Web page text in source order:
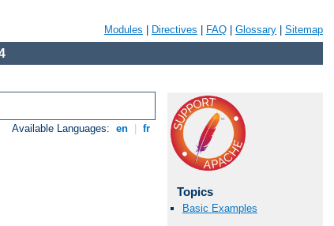
Modules Directives FAQ Glossary Sitemap
Available Languages: en fr
Topics
Basic Examples